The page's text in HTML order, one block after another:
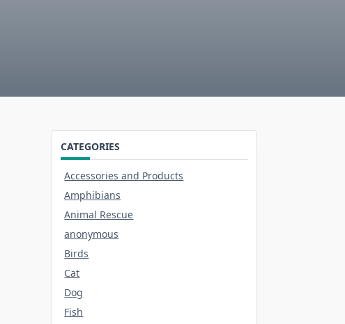
CATEGORIES
Accessories and Products
Amphibians
Animal Rescue
anonymous
Birds
Cat
Dog
Fish